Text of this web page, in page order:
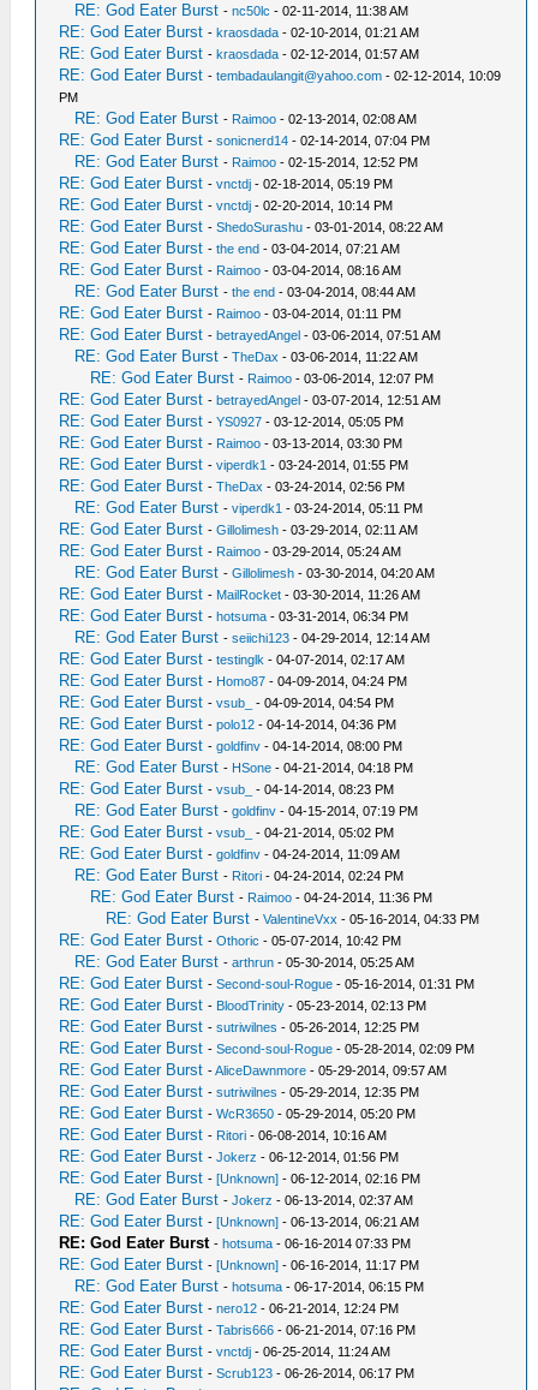
RE: God Eater Burst -nc50lc - 02-11-2014, 11:38 AM
RE: God Eater Burst -kraosdada - 02-10-2014, 01:21 AM
RE: God Eater Burst -kraosdada - 02-12-2014, 01:57 AM
RE: God Eater Burst -tembadaulangit@yahoo.com - 02-12-2014, 10:09
PM
RE: God Eater Burst - Raimoo - 02-13-2014, 02:08 AM
RE: God Eater Burst -sonicnerd14 - 02-14-2014, 07:04 PM
RE: God Eater Burst - Raimoo - 02-15-2014, 12:52 PM
RE: God Eater Burst -vnctdj - 02-18-2014, 05:19 PM
RE: God Eater Burst -vnctdj - 02-20-2014, 10:14 PM
RE: God Eater Burst -ShedoSurashu - 03-01-2014, 08:22 AM
RE: God Eater Burst -the end - 03-04-2014, 07:21 AM
RE: God Eater Burst - Raimoo - 03-04-2014, 08:16 AM
RE: God Eater Burst -the end - 03-04-2014, 08:44 AM
RE: God Eater Burst - Raimoo - 03-04-2014, 01:11 PM
RE: God Eater Burst -betrayedAngel - 03-06-2014, 07:51 AM
RE: God Eater Burst -TheDax - 03-06-2014, 11:22 AM
RE: God Eater Burst - Raimoo - 03-06-2014, 12:07 PM
RE: God Eater Burst -betrayedAngel - 03-07-2014, 12:51 AM
RE: God Eater Burst -YS0927 - 03-12-2014, 05:05 PM
RE: God Eater Burst - Raimoo - 03-13-2014, 03:30 PM
RE: God Eater Burst -viperdk1 - 03-24-2014, 01:55 PM
RE: God Eater Burst -TheDax - 03-24-2014, 02:56 PM
RE: God Eater Burst -viperdk1 - 03-24-2014, 05:11 PM
RE: God Eater Burst -Gillolimesh - 03-29-2014, 02:11 AM
RE: God Eater Burst - Raimoo - 03-29-2014, 05:24 AM
RE: God Eater Burst -Gillolimesh - 03-30-2014, 04:20 AM
RE: God Eater Burst - MailRocket - 03-30-2014, 11:26 AM
RE: God Eater Burst -hotsuma - 03-31-2014, 06:34 PM
RE: God Eater Burst -seiichi123 - 04-29-2014, 12:14 AM
RE: God Eater Burst -testinglk - 04-07-2014, 02:17 AM
RE: God Eater Burst - Homo87 - 04-09-2014, 04:24 PM
RE: God Eater Burst -vsub_ - 04-09-2014, 04:54 PM
RE: God Eater Burst -polo12 - 04-14-2014, 04:36 PM
RE: God Eater Burst -goldfinv - 04-14-2014, 08:00 PM
RE: God Eater Burst - HSone - 04-21-2014, 04:18 PM
RE: God Eater Burst -vsub_ - 04-14-2014, 08:23 PM
RE: God Eater Burst -goldfinv - 04-15-2014, 07:19 PM
RE: God Eater Burst -vsub_ - 04-21-2014, 05:02 PM
RE: God Eater Burst -goldfinv - 04-24-2014, 11:09 AM
RE: God Eater Burst - Ritori - 04-24-2014, 02:24 PM
RE: God Eater Burst - Raimoo - 04-24-2014, 11:36 PM
RE: God Eater Burst -ValentineVxx - 05-16-2014, 04:33 PM
RE: God Eater Burst -Othoric - 05-07-2014, 10:42 PM
RE: God Eater Burst -arthrun - 05-30-2014, 05:25 AM
RE: God Eater Burst -Second-soul-Rogue - 05-16-2014, 01:31 PM
RE: God Eater Burst - BloodTrinity - 05-23-2014, 02:13 PM
RE: God Eater Burst -sutriwilnes - 05-26-2014, 12:25 PM
RE: God Eater Burst -Second-soul-Rogue - 05-28-2014, 02:09 PM
RE: God Eater Burst -AliceDawnmore - 05-29-2014, 09:57 AM
RE: God Eater Burst -sutriwilnes - 05-29-2014, 12:35 PM
RE: God Eater Burst -WcR3650 - 05-29-2014, 05:20 PM
RE: God Eater Burst - Ritori - 06-08-2014, 10:16 AM
RE: God Eater Burst -Jokerz - 06-12-2014, 01:56 PM
RE: God Eater Burst -[Unknown] - 06-12-2014, 02:16 PM
RE: God Eater Burst -Jokerz - 06-13-2014, 02:37 AM
RE: God Eater Burst -[Unknown] - 06-13-2014, 06:21 AM
RE: God Eater Burst -hotsuma - 06-16-2014 07:33 PM
RE: God Eater Burst -[Unknown] - 06-16-2014, 11:17 PM
RE: God Eater Burst -hotsuma - 06-17-2014, 06:15 PM
RE: God Eater Burst -nero12 - 06-21-2014, 12:24 PM
RE: God Eater Burst -Tabris666 - 06-21-2014, 07:16 PM
RE: God Eater Burst -vnctdj - 06-25-2014, 11:24 AM
RE: God Eater Burst -Scrub123 - 06-26-2014, 06:17 PM